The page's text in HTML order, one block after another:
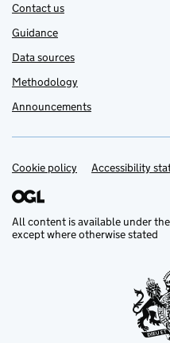
Contact us
Guidance
Data sources
Methodology
Announcements
Support links
Cookie policy Accessibility
All content is available under the
except where otherwise stated